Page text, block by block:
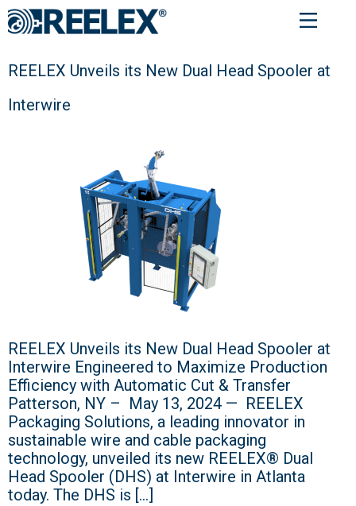
REELEX Unveils its New Dual Head Spooler at
Interwire
REELEX Unveils its New Dual Head Spooler at
Interwire Engineered to Maximize Production
Efficiency with Automatic Cut & Transfer
Patterson, NY – May 13, 2024 — REELEX
Packaging Solutions, a leading innovator in
sustainable wire and cable packaging
technology, unveiled its new REELEX® Dual
Head Spooler (DHS) at Interwire in Atlanta
today. The DHS is […]